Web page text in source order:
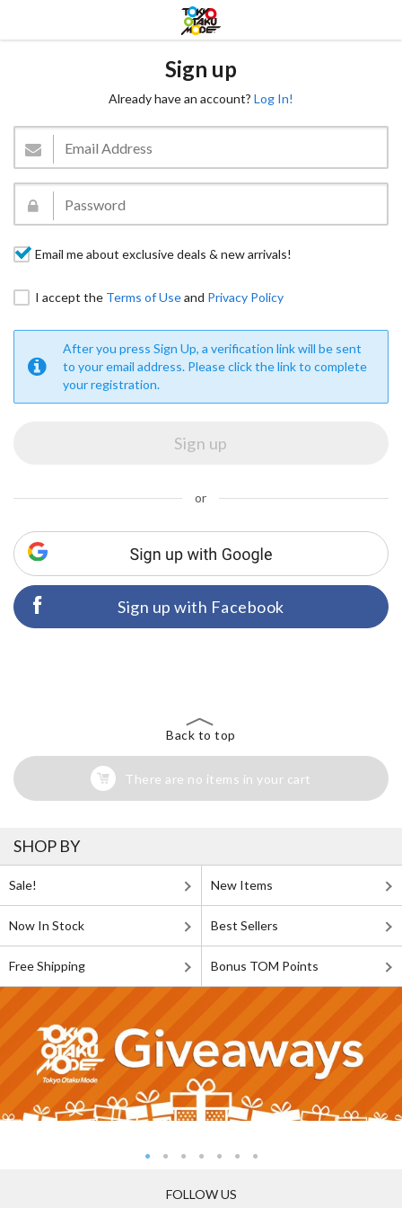
Sign up
Already have an account? Log In!
Email me about exclusive deals & new arrivals!
I accept the Terms of Useand Privacy Policy
After you press Sign Up, a verification link will be sent
to your email address. Please click the link to complete
your registration.
or
Sign up with Facebook
Back to top
There are no items in your cart
SHOP BY
Sale! New Items
Now In Stock Best Sellers
Free Shipping Bonus TOM Points
FOLLOW US